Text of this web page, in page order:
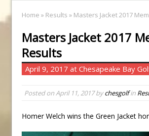
Zach Barbin Wins 40th
Golf School with Adam
PGA Junior League
Junior Tournament Series
Championship
Home » Results » Masters Jacket 2017
Masters Jacket 2017
Results
April 9, 2017 at Chesapeake Bay
Posted onApril 11, 2017bychesgolfin
Homer Welch wins the Green Jacket